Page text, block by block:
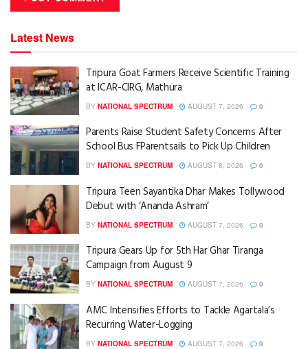
Latest News
Tripura Goat Farmers Receive Scientific Training
at ICAR-CIRG, Mathura
BY NATIONAL SPECTRUM AUGUST 7, 2026 0
Parents Raise Student Safety Concerns After
School Bus FParentsails to Pick Up Children
BY NATIONAL SPECTRUM AUGUST 8, 2026 0
Tripura Teen Sayantika Dhar Makes Tollywood
Debut with ‘Ananda Ashram’
BY NATIONAL SPECTRUM AUGUST 7, 2026 0
Tripura Gears Up for 5th Har Ghar Tiranga
Campaign from August 9
BY NATIONAL SPECTRUM AUGUST 7, 2026 0
AMC Intensifies Efforts to Tackle Agartala’s
Recurring Water-Logging
BY NATIONAL SPECTRUM AUGUST 7, 2026 0